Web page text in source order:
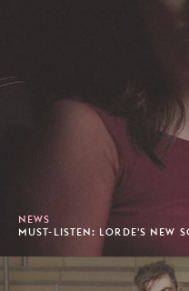
NEWS
MUST-LISTEN: LORDE'S NEW